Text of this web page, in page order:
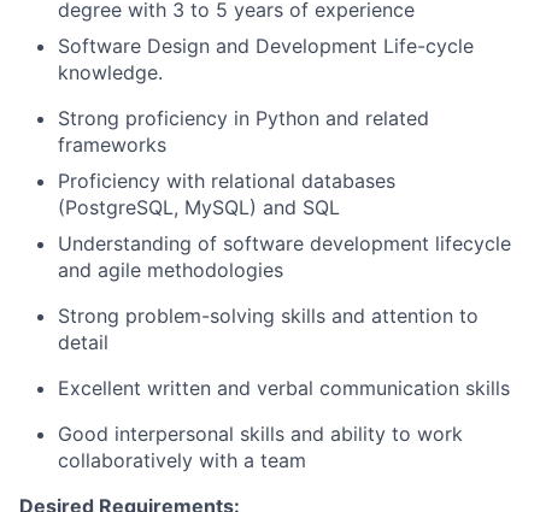
degree with 3 to 5 years of experience
Software Design and Development Life-cycle
knowledge.
Strong proficiency in Python and related
frameworks
Proficiency with relational databases
(PostgreSQL, MySQL) and SQL
Understanding of software development lifecycle
and agile methodologies
Strong problem-solving skills and attention to
detail
Excellent written and verbal communication skills
Good interpersonal skills and ability to work
collaboratively with a team
Desired Requirements: